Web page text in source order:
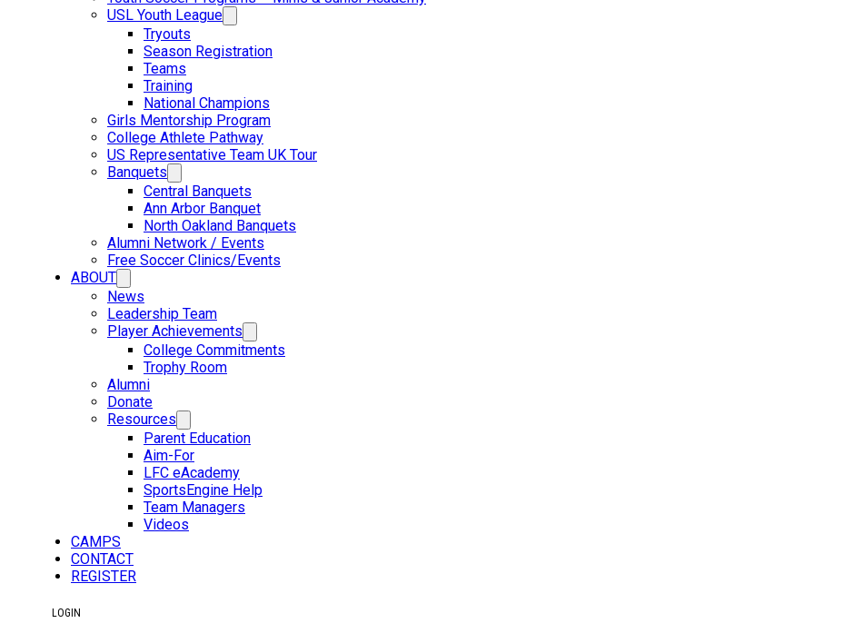
USL Youth League
Tryouts
Season Registration
Teams
Training
National Champions
Girls Mentorship Program
College Athlete Pathway
US Representative Team UK Tour
Banquets
Central Banquets
Ann Arbor Banquet
North Oakland Banquets
Alumni Network / Events
Free Soccer Clinics/Events
ABOUT
News
Leadership Team
Player Achievements
College Commitments
Trophy Room
Alumni
Donate
Resources
Parent Education
Aim-For
LFC eAcademy
SportsEngine Help
Team Managers
Videos
CAMPS
CONTACT
REGISTER
LOGIN